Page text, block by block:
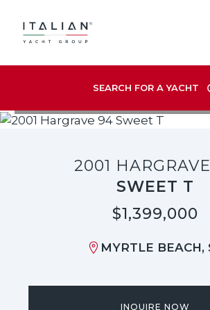
content
SEARCH FOR A YACHT
VIEW LISTING GALLERY
2001
SWEET T
$1,399,000
MYRTLE BEACH,
INQUIRE NOW